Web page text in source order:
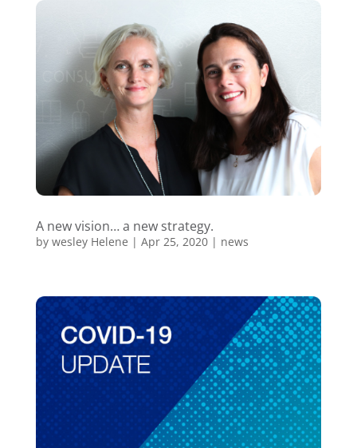
A new vision… a new strategy.
by wesley Helene | Apr 25, 2020| news